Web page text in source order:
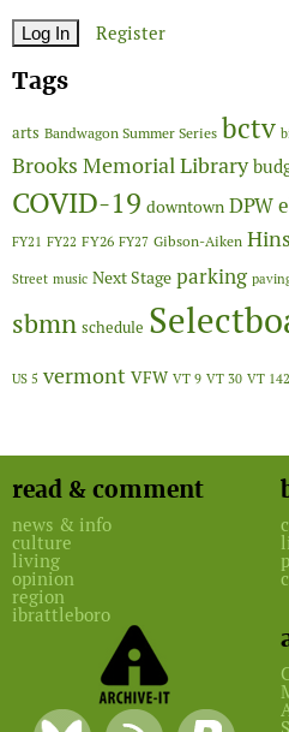
Register
Tags
arts Bandwagon Summer Series bctv
Brooks Memorial Library
COVID-19 downtown DPW
FY21 FY22 FY26 FY27 Gibson-Aiken
Street music Next Stage parking
sbmn schedule
US 5 vermont VFW VT 9 VT 30 VT 142
read & comment
news & info
culture
living
opinion
region
ibrattleboro